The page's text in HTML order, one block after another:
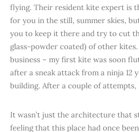
flying. Their resident kite expert is
for you in the still, summer skies,
you to keep it there and try to cut
glass-powder coated) of other
business – my first kite was soon
after a sneak attack from a ninja 12
building. After a couple of attempts,
It wasn’t just the architecture that
feeling that this place had once